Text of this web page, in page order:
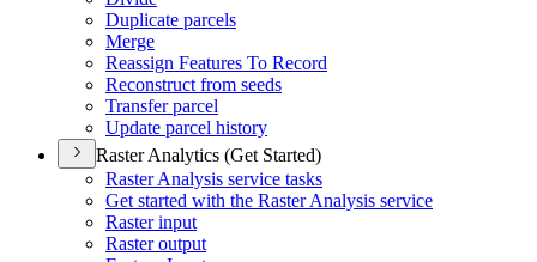
Duplicate parcels
Merge
Reassign Features To Record
Reconstruct from seeds
Transfer parcel
Update parcel history
Raster Analytics (Get Started)
Raster Analysis service tasks
Get started with the Raster Analysis service
Raster input
Raster output